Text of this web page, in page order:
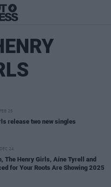
25
release two new singles
24
The Henry Girls, Aíne Tyrell and
for Your Roots Are Showing 2025